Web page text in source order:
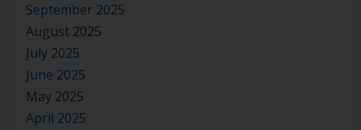
September 2025
August 2025
July 2025
June 2025
May 2025
April 2025